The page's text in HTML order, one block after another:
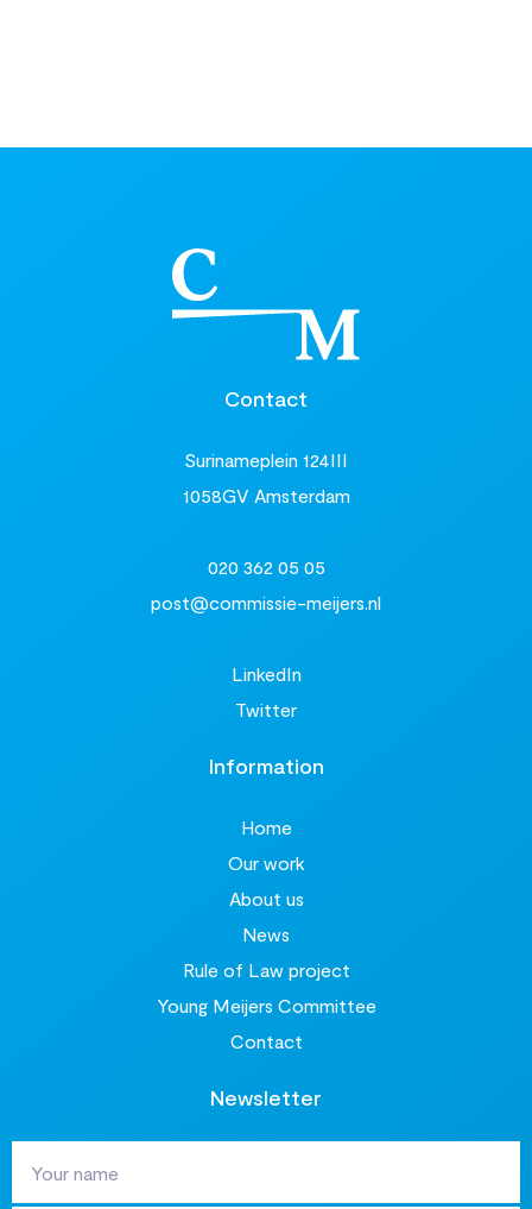
Contact
Surinameplein 124III
1058GV Amsterdam
020 362 05 05
post@commissie-meijers.nl
LinkedIn
Twitter
Information
Home
Our work
About us
News
Rule of Law project
Young Meijers Committee
Contact
Newsletter